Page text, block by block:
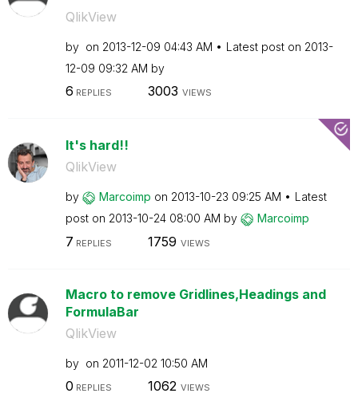
QlikView
by on ‎2013-12-09 04:43 AM Latest post on ‎2013-
12-09 09:32 AM by
6 REPLIES 3003 VIEWS
It's hard!!
QlikView
by Marcoimp on ‎2013-10-23 09:25 AM
Latest
post on ‎2013-10-24 08:00 AM by Marcoimp
7 REPLIES 1759 VIEWS
Macro to remove Gridlines,Headings and
FormulaBar
QlikView
by on ‎2011-12-02 10:50 AM
0 REPLIES 1062 VIEWS